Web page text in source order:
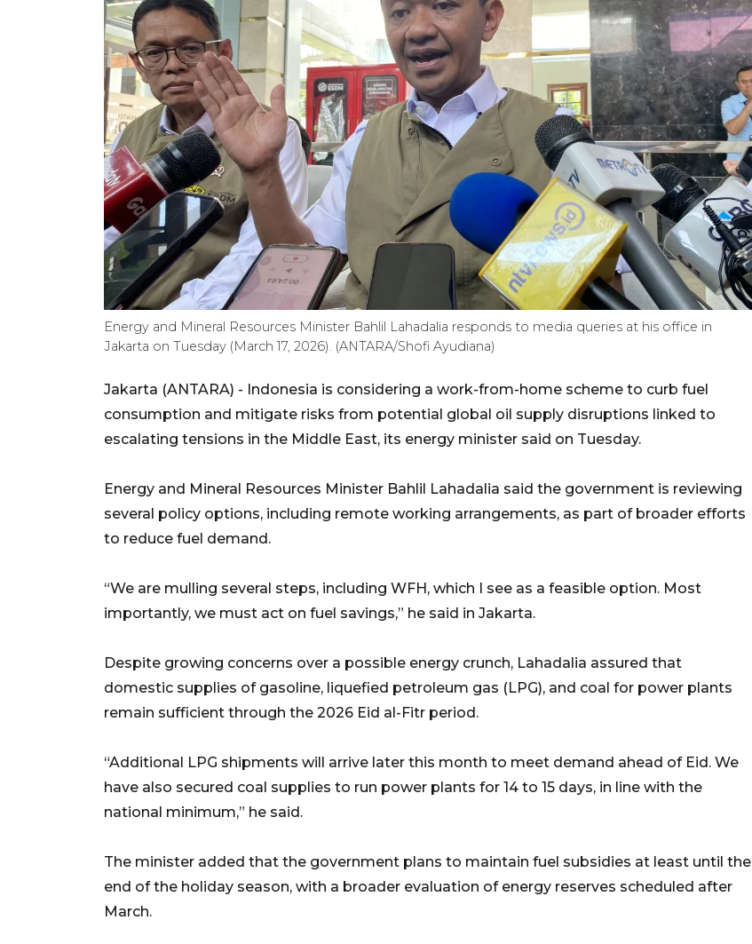
Energy and Mineral Resources Minister Bahlil Lahadalia responds to media queries at his office in
Jakarta on Tuesday (March 17, 2026). (ANTARA/Shofi Ayudiana)
Jakarta (ANTARA) - Indonesia is considering a work-from-home scheme to curb fuel
consumption and mitigate risks from potential global oil supply disruptions linked to
escalating tensions in the Middle East, its energy minister said on Tuesday.
Energy and Mineral Resources Minister Bahlil Lahadalia said the government is reviewing
several policy options, including remote working arrangements, as part of broader efforts
to reduce fuel demand.
“We are mulling several steps, including WFH, which I see as a feasible option. Most
importantly, we must act on fuel savings,” he said in Jakarta.
Despite growing concerns over a possible energy crunch, Lahadalia assured that
domestic supplies of gasoline, liquefied petroleum gas (LPG), and coal for power plants
remain sufficient through the 2026 Eid al-Fitr period.
“Additional LPG shipments will arrive later this month to meet demand ahead of Eid. We
have also secured coal supplies to run power plants for 14 to 15 days, in line with the
national minimum,” he said.
The minister added that the government plans to maintain fuel subsidies at least until the
end of the holiday season, with a broader evaluation of energy reserves scheduled after
March.